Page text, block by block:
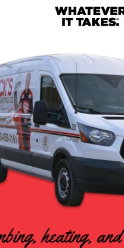
heating,